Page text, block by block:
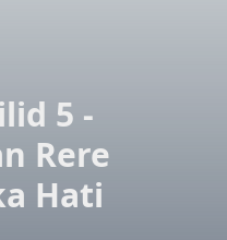
5 -
Rere
Hati